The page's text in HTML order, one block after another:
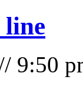
9:50